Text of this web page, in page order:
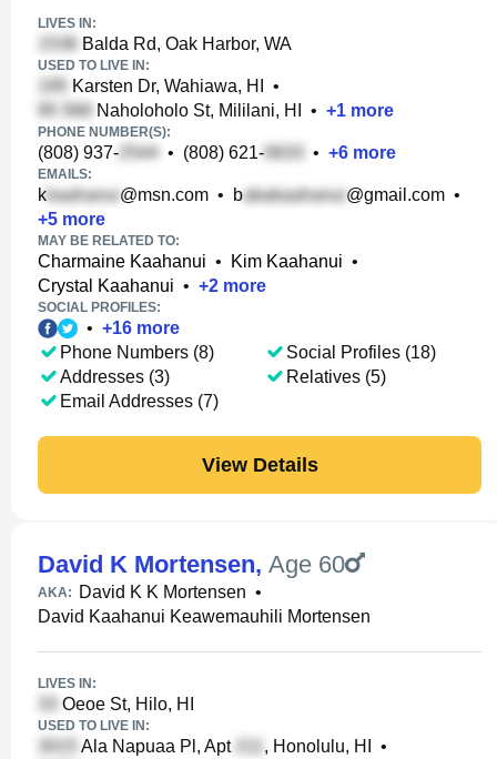
LIVES IN:
Balda Rd, Oak Harbor, WA
USED TO LIVE IN:
Karsten Dr, Wahiawa, HI
•
Naholoholo St, Mililani, HI
• +1 more
PHONE NUMBER(S):
(808) 937- • (808) 621- • +6 more
EMAILS:
k @msn.com • b @gmail.com •
+5 more
MAY BE RELATED TO:
Charmaine Kaahanui • Kim Kaahanui •
Crystal Kaahanui • +2 more
SOCIAL PROFILES:
• +16 more
Phone Numbers (8)
Addresses (3)
Email Addresses (7)
Social Profiles (18)
Relatives (5)
View Details
David K Mortensen, Age 60
AKA: David K K Mortensen •
David Kaahanui Keawemauhili Mortensen
LIVES IN:
Oeoe St, Hilo, HI
USED TO LIVE IN:
Ala Napuaa Pl, Apt , Honolulu, HI
•